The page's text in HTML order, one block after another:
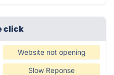
click
Website not opening
Slow Reponse